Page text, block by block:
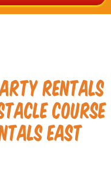
Rentals
Course
East